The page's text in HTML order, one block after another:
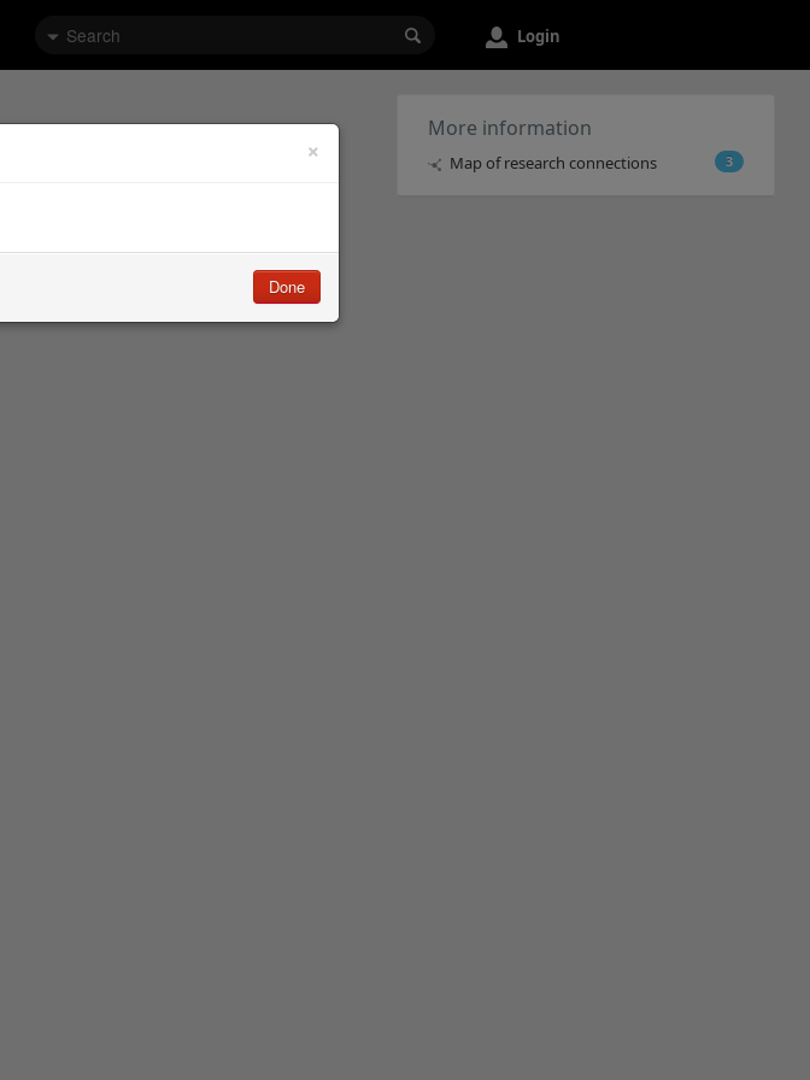
Login
×
Done
More information
3
Map of research connections